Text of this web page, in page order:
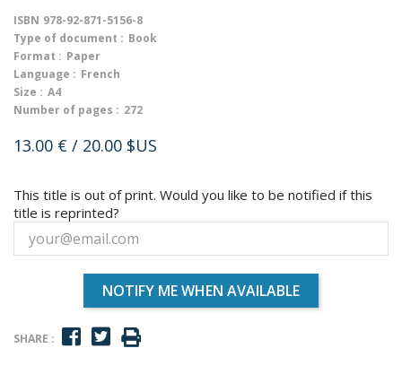
ISBN 978-92-871-5156-8
Type of document : Book
Format : Paper
Language : French
Size : A4
Number of pages : 272
13.00 € / 20.00 $US
This title is out of print. Would you like to be notified if this
title is reprinted?
NOTIFY ME WHEN AVAILABLE
SHARE :